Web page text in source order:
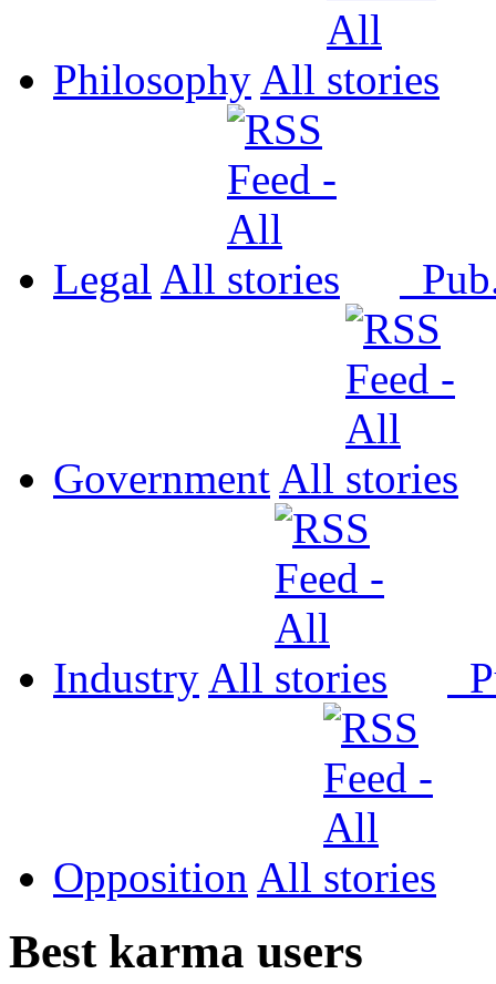
Philosophy All
Legal All
Government All
Industry All
Opposition All
Best karma users